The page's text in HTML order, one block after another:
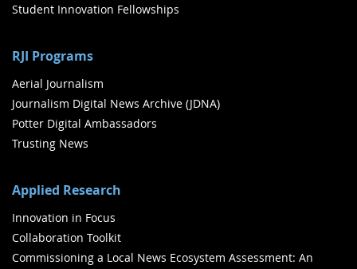
Student Innovation Fellowships
RJI Programs
Aerial Journalism
Journalism Digital News Archive (JDNA)
Potter Digital Ambassadors
Trusting News
Applied Research
Innovation in Focus
Collaboration Toolkit
Commissioning a Local News Ecosystem Assessment: An